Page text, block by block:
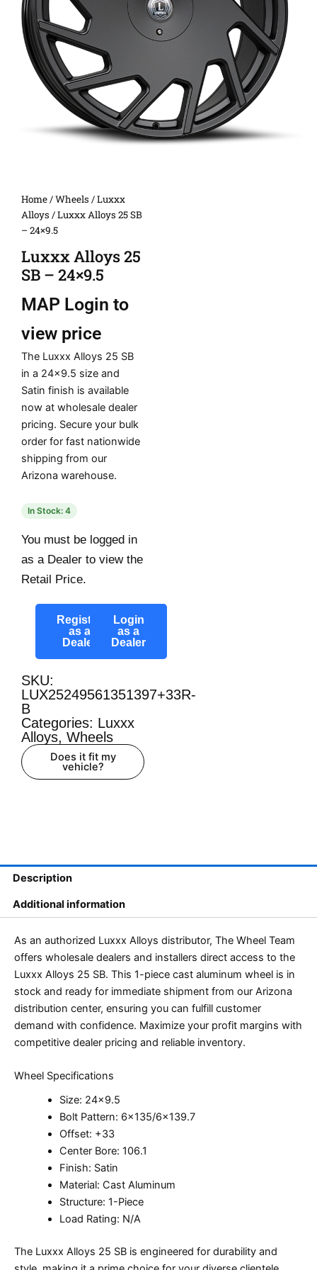
Home/Wheels /Luxxx
Alloys / Luxxx Alloys 25 SB
– 24×9.5
Luxxx Alloys 25
SB – 24×9.5
MAP Login to
view price
The Luxxx Alloys 25 SB
in a 24×9.5 size and
Satin finish is available
now at wholesale dealer
pricing. Secure your bulk
order for fast nationwide
shipping from our
Arizona warehouse.
In Stock: 4
You must be logged in
as a Dealer to view the
Retail Price.
Register
as a
Dealer
Login
as a
Dealer
SKU:
LUX25249561351397+33R-
B
Categories: Luxxx
Alloys, Wheels
Does it fit my
vehicle?
Description
Additional information
As an authorized Luxxx Alloys distributor, The Wheel Team
offers wholesale dealers and installers direct access to the
Luxxx Alloys 25 SB. This 1-piece cast aluminum wheel is in
stock and ready for immediate shipment from our Arizona
distribution center, ensuring you can fulfill customer
demand with confidence. Maximize your profit margins with
competitive dealer pricing and reliable inventory.
Wheel Specifications
Size: 24×9.5
Bolt Pattern: 6×135/6×139.7
Offset: +33
Center Bore: 106.1
Finish: Satin
Material: Cast Aluminum
Structure: 1-Piece
Load Rating: N/A
The Luxxx Alloys 25 SB is engineered for durability and